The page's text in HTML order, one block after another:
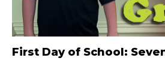
First Day of School: